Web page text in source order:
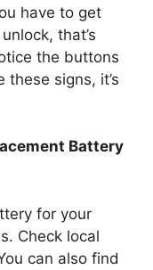
have to get
that’s
the buttons
these signs, it’s
Battery
for your
Check local
can also find